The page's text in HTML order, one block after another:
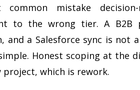
common mistake
to the wrong tier. A B2B
and a Salesforce sync is not
Honest scoping at the
project, which is rework.